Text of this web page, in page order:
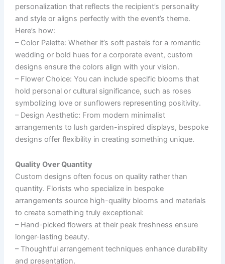
personalization that reflects the recipient’s personality
and style or aligns perfectly with the event’s theme.
Here’s how:
– Color Palette: Whether it’s soft pastels for a romantic
wedding or bold hues for a corporate event, custom
designs ensure the colors align with your vision.
– Flower Choice: You can include specific blooms that
hold personal or cultural significance, such as roses
symbolizing love or sunflowers representing positivity.
– Design Aesthetic: From modern minimalist
arrangements to lush garden-inspired displays, bespoke
designs offer flexibility in creating something unique.
Quality Over Quantity
Custom designs often focus on quality rather than
quantity. Florists who specialize in bespoke
arrangements source high-quality blooms and materials
to create something truly exceptional:
– Hand-picked flowers at their peak freshness ensure
longer-lasting beauty.
– Thoughtful arrangement techniques enhance durability
and presentation.